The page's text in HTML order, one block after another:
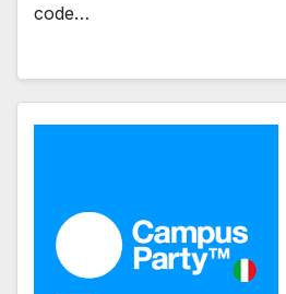
code…